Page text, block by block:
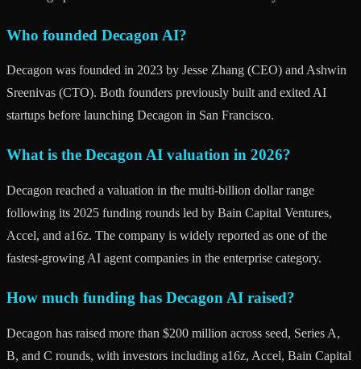
Who founded Decagon AI?
Decagon was founded in 2023 by Jesse Zhang (CEO) and Ashwin
Sreenivas (CTO). Both founders previously built and exited AI
startups before launching Decagon in San Francisco.
What is the Decagon AI valuation in 2026?
Decagon reached a valuation in the multi-billion dollar range
following its 2025 funding rounds led by Bain Capital Ventures,
Accel, and a16z. The company is widely reported as one of the
fastest-growing AI agent companies in the enterprise category.
How much funding has Decagon AI raised?
Decagon has raised more than $200 million across seed, Series A,
B, and C rounds, with investors including a16z, Accel, Bain Capital